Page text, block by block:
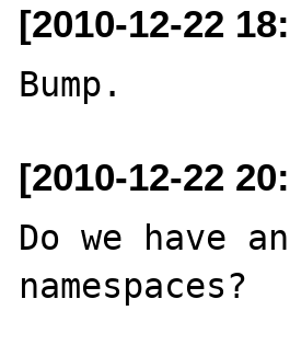
[2010-12-22
[2010-12-22
Do we have
namespaces?